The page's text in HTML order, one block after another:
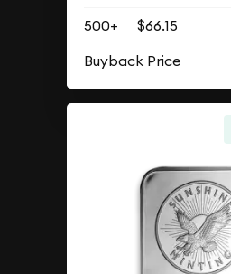
500+
$66.15
Buyback Price